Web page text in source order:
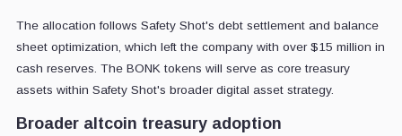
The allocation follows Safety Shot's debt settlement and balance
sheet optimization, which left the company with over $15 million in
cash reserves. The BONK tokens will serve as core treasury
assets within Safety Shot's broader digital asset strategy.
Broader altcoin treasury adoption